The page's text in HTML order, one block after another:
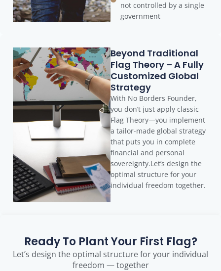
not controlled by a single
government
Beyond Traditional
Flag Theory – A Fully
Customized Global
Strategy
With No Borders Founder,
you don’t just apply classic
Flag Theory—you implement
a tailor-made global strategy
that puts you in complete
financial and personal
sovereignty.Let’s design the
optimal structure for your
individual freedom together.
Ready To Plant Your First Flag?
Let’s design the optimal structure for your individual
freedom — together